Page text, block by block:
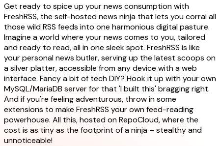
Get ready to spice up your news consumption with
FreshRSS, the self-hosted news ninja that lets you corral all
those wild RSS feeds into one harmonious digital pasture.
Imagine a world where your news comes to you, tailored
and ready to read, all in one sleek spot. FreshRSS is like
your personal news butler, serving up the latest scoops on
a silver platter, accessible from any device with a web
interface. Fancy a bit of tech DIY? Hook it up with your own
MySQL/MariaDB server for that 'I built this' bragging right.
And if you're feeling adventurous, throw in some
extensions to make FreshRSS your own feed-reading
powerhouse. All this, hosted on RepoCloud, where the
cost is as tiny as the footprint of a ninja – stealthy and
unnoticeable!